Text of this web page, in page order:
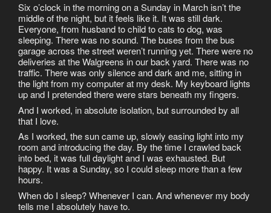
Six o’clock in the morning on a Sunday in March isn’t the
middle of the night, but it feels like it. It was still dark.
Everyone, from husband to child to cats to dog, was
sleeping. There was no sound. The buses from the bus
garage across the street weren’t running yet. There were no
deliveries at the Walgreens in our back yard. There was no
traffic. There was only silence and dark and me, sitting in
the light from my computer at my desk. My keyboard lights
up and I pretended there were stars beneath my fingers.
And I worked, in absolute isolation, but surrounded by all
that I love.
As I worked, the sun came up, slowly easing light into my
room and introducing the day. By the time I crawled back
into bed, it was full daylight and I was exhausted. But
happy. It was a Sunday, so I could sleep more than a few
hours.
When do I sleep? Whenever I can. And whenever my body
tells me I absolutely have to.